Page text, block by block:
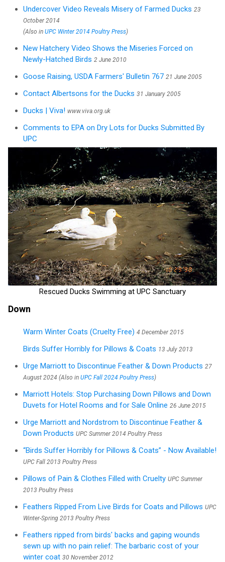
Undercover Video Reveals Misery of Farmed Ducks 23
October 2014
(Also in UPC Winter 2014 Poultry Press)
New Hatchery Video Shows the Miseries Forced on
Newly-Hatched Birds 2 June 2010
Goose Raising, USDA Farmers' Bulletin 767 21 June 2005
Contact Albertsons for the Ducks 31 January 2005
Ducks | Viva! www.viva.org.uk
Comments to EPA on Dry Lots for Ducks Submitted By
UPC
Rescued Ducks Swimming at UPC Sanctuary
Down
Warm Winter Coats (Cruelty Free) 4 December 2015
Birds Suffer Horribly for Pillows & Coats 13 July 2013
Urge Marriott to Discontinue Feather & Down Products 27
August 2024 (Also in UPC Fall 2024 Poultry Press)
Marriott Hotels: Stop Purchasing Down Pillows and Down
Duvets for Hotel Rooms and for Sale Online 26 June 2015
Urge Marriott and Nordstrom to Discontinue Feather &
Down Products UPC Summer 2014 Poultry Press
“Birds Suffer Horribly for Pillows & Coats” - Now Available!
UPC Fall 2013 Poultry Press
Pillows of Pain & Clothes Filled with Cruelty UPC Summer
2013 Poultry Press
Feathers Ripped From Live Birds for Coats and Pillows UPC
Winter-Spring 2013 Poultry Press
Feathers ripped from birds' backs and gaping wounds
sewn up with no pain relief: The barbaric cost of your
winter coat 30 November 2012